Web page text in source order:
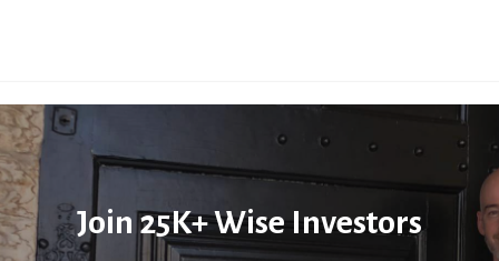
Join 25K+ Wise Investors